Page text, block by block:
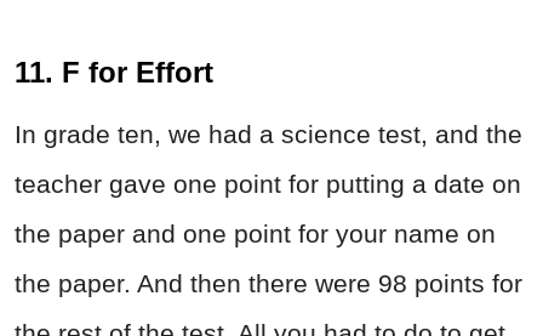
11. F for Effort
In grade ten, we had a science test, and the
teacher gave one point for putting a date on
the paper and one point for your name on
the paper. And then there were 98 points for